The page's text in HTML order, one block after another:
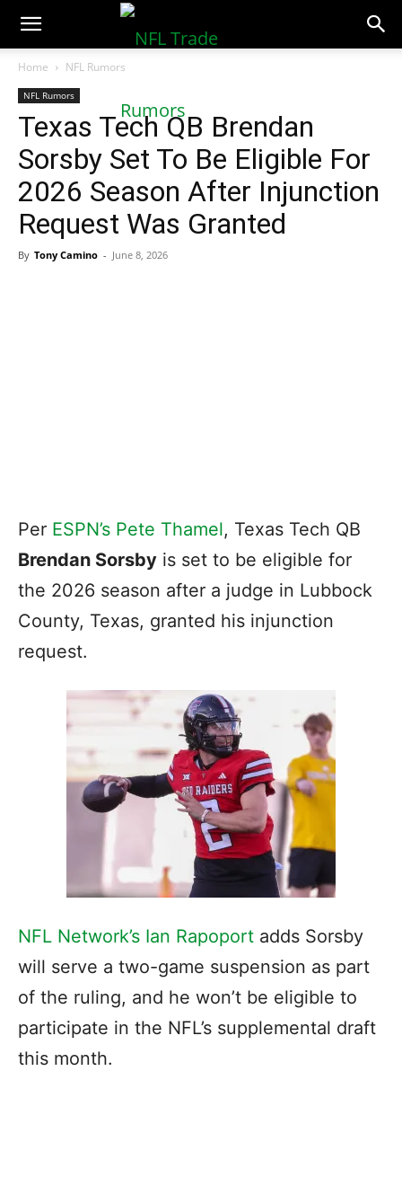
NFLTradeRumors.co
Home NFL Rumors
NFL Rumors
Texas Tech QB Brendan
Sorsby Set To Be Eligible For
2026 Season After Injunction
Request Was Granted
By Tony Camino - June 8, 2026
Per ESPN’s Pete Thamel, Texas Tech QB
Brendan Sorsby is set to be eligible for
the 2026 season after a judge in Lubbock
County, Texas, granted his injunction
request.
NFL Network’s Ian Rapoport adds Sorsby
will serve a two-game suspension as part
of the ruling, and he won’t be eligible to
participate in the NFL’s supplemental draft
this month.